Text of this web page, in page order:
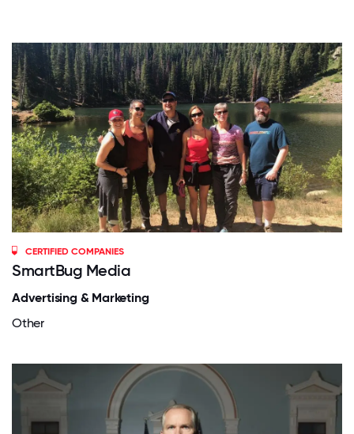
CERTIFIED COMPANIES
SmartBug Media
Advertising & Marketing
Other